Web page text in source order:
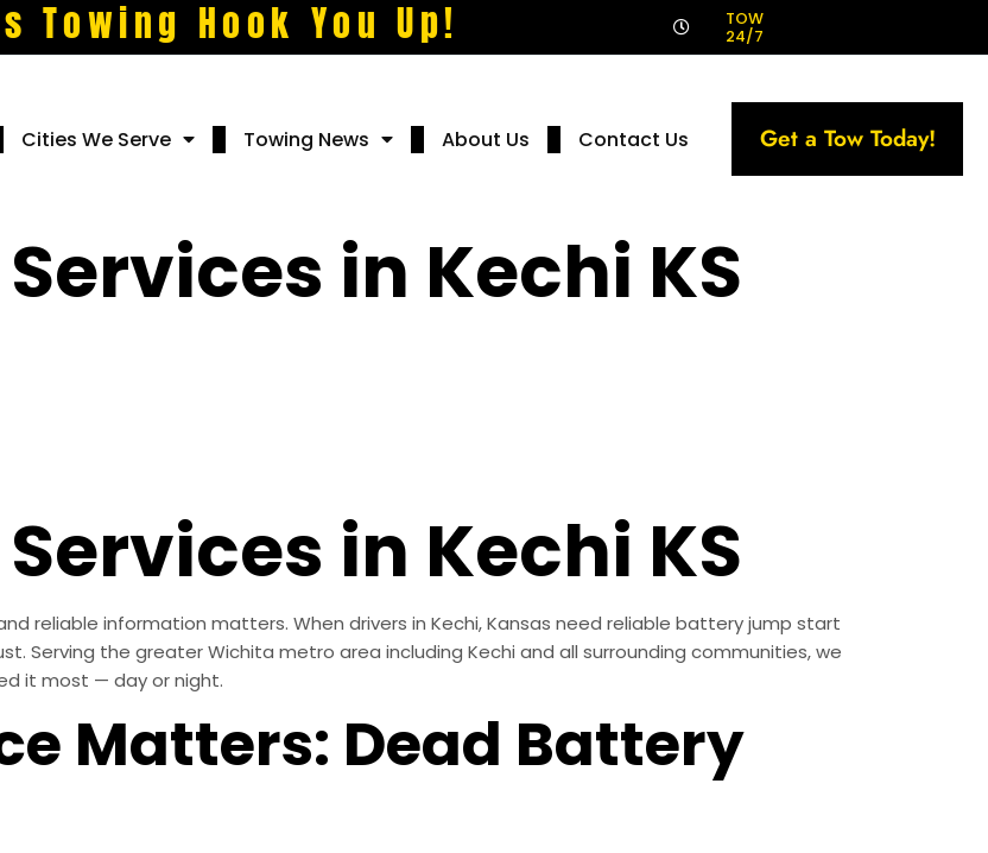
Towing Hook You Up! TOW
24/7
Cities We Serve Towing News About Us Contact Us Get a Tow Today!
in Kechi KS
in Kechi KS
reliable information matters. When drivers in Kechi, Kansas need reliable battery jump start
Serving the greater Wichita metro area including Kechi and all surrounding communities, we
it most — day or night.
Matters: Dead Battery